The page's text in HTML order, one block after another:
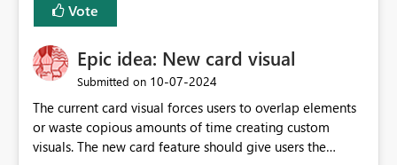
Vote
Epic idea: New card visual
Submitted on ‎10-07-2024
The current card visual forces users to overlap elements
or waste copious amounts of time creating custom
visuals. The new card feature should give users the